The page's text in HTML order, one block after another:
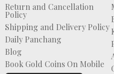
Return and Cancellation
Policy
Shipping and Delivery Policy
Daily Panchang
Blog
Book Gold Coins On Mobile